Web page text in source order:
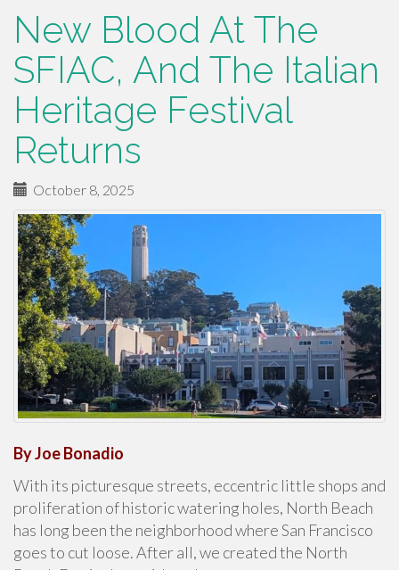
New Blood At The
SFIAC, And The Italian
Heritage Festival
Returns
October 8, 2025
By Joe Bonadio
With its picturesque streets, eccentric little shops and
proliferation of historic watering holes, North Beach
has long been the neighborhood where San Francisco
goes to cut loose. After all, we created the North